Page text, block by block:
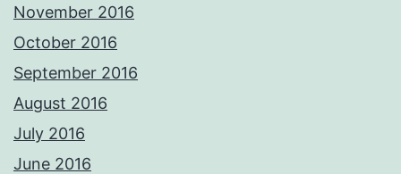
November 2016
October 2016
September 2016
August 2016
July 2016
June 2016